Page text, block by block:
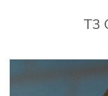
T3